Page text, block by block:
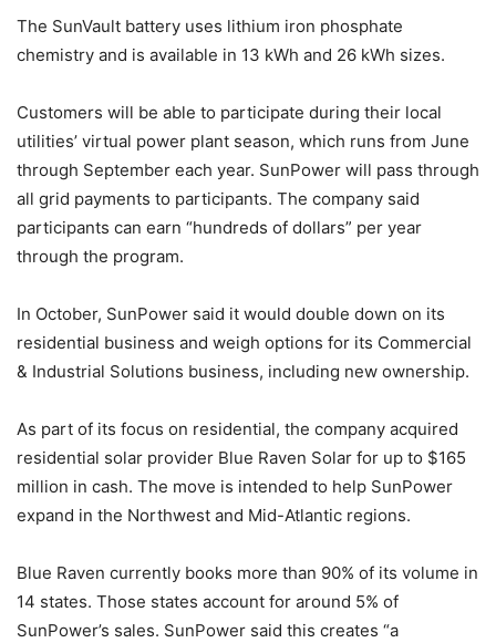
The SunVault battery uses lithium iron phosphate
chemistry and is available in 13 kWh and 26 kWh sizes.
Customers will be able to participate during their local
utilities’ virtual power plant season, which runs from June
through September each year. SunPower will pass through
all grid payments to participants. The company said
participants can earn “hundreds of dollars” per year
through the program.
In October, SunPower said it would double down on its
residential business and weigh options for its Commercial
& Industrial Solutions business, including new ownership.
As part of its focus on residential, the company acquired
residential solar provider Blue Raven Solar for up to $165
million in cash. The move is intended to help SunPower
expand in the Northwest and Mid-Atlantic regions.
Blue Raven currently books more than 90% of its volume in
14 states. Those states account for around 5% of
SunPower’s sales. SunPower said this creates “a